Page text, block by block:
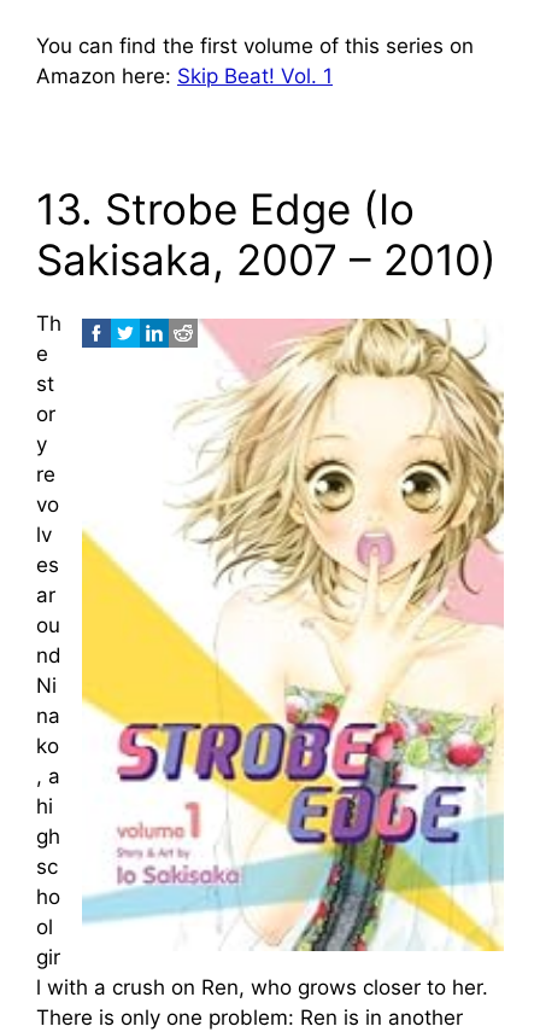
You can find the first volume of this series on
Amazon here: Skip Beat! Vol. 1
13. Strobe Edge (Io
Sakisaka, 2007 – 2010)
Th
e
st
or
y
re
vo
lv
es
ar
ou
nd
Ni
na
ko
, a
hi
gh
sc
ho
ol
gir
l with a crush on Ren, who grows closer to her.
There is only one problem: Ren is in another